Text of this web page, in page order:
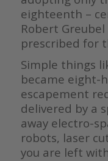
eighteenth –
Robert
prescribed for
Simple things
became eight-
escapement
delivered by a
away electro-
robots, laser
you are left